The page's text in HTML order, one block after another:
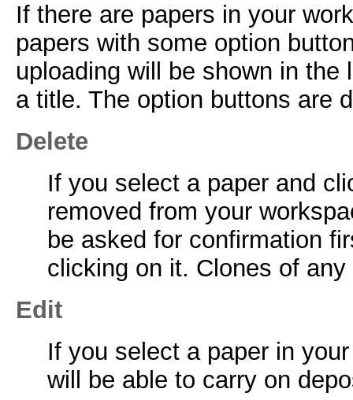
If there are papers in your
papers with some option
uploading will be shown in
a title. The option buttons are
Delete
If you select a paper and
removed from your
be asked for confirmation
clicking on it. Clones of
Edit
If you select a paper in
will be able to carry on